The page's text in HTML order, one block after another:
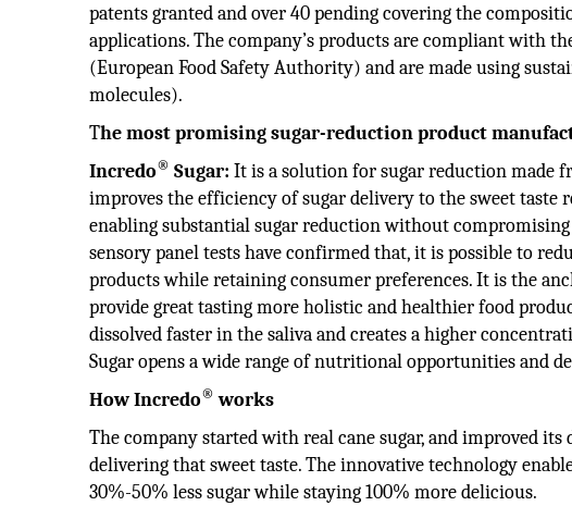
patents granted and over 40 pending covering the
applications. The company’s products are compliant with
(European Food Safety Authority) and are made using
molecules).
The most promising sugar-reduction product
Incredo® Sugar:It is a solution for sugar reduction made
improves the efficiency of sugar delivery to the sweet taste
enabling substantial sugar reduction without
sensory panel tests have confirmed that, it is possible to
products while retaining consumer preferences. It is the
provide great tasting more holistic and healthier food
dissolved faster in the saliva and creates a higher
Sugar opens a wide range of nutritional opportunities and
How Incredo® works
The company started with real cane sugar, and improved
delivering that sweet taste. The innovative technology
30%-50% less sugar while staying 100% more delicious.